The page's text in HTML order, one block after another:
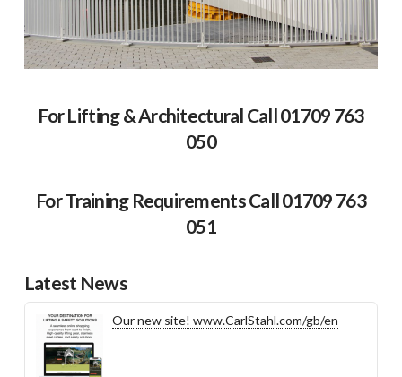
For Lifting & Architectural Call 01709 763
050
For Training Requirements Call 01709 763
051
Latest News
Our new site! www.CarlStahl.com/gb/en